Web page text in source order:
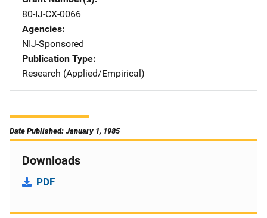
80-IJ-CX-0066
Agencies
NIJ-Sponsored
Publication Type
Research (Applied/Empirical)
Date Published: January 1, 1985
Downloads
PDF